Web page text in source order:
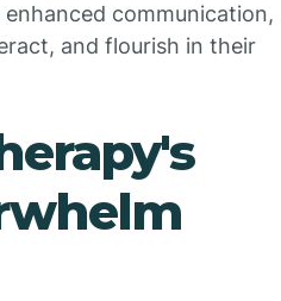
communication,
and flourish in their